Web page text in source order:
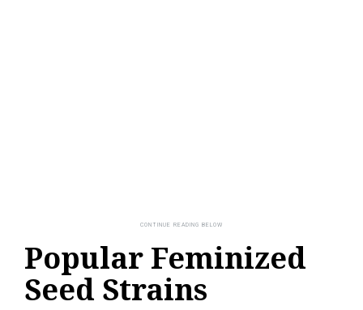
Popular Feminized
Seed Strains